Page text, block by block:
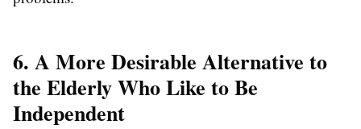
6. A More Desirable Alternative to
the Elderly Who Like to Be
Independent